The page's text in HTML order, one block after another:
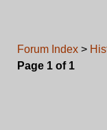
Forum Index >
Page 1 of 1